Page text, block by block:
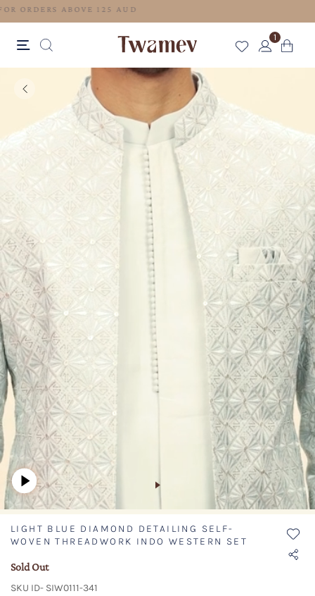
FREE SHIPPING FOR ORDERS ABOVE 125 AUD
1
LIGHT BLUE DIAMOND DETAILING SELF-
WOVEN THREADWORK INDO WESTERN SET
Sold Out
SKU ID- SIW0111-341